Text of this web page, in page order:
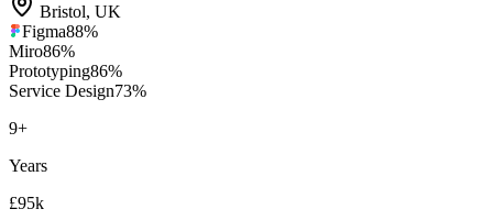
Bristol, UK
Figma88%
Miro86%
Prototyping86%
Service Design73%
9+
Years
£95k